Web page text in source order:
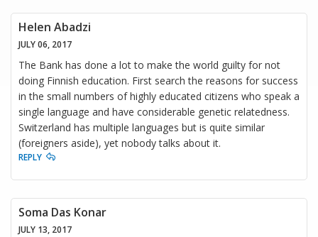
Helen Abadzi
JULY 06, 2017
The Bank has done a lot to make the world guilty for not
doing Finnish education. First search the reasons for success
in the small numbers of highly educated citizens who speak a
single language and have considerable genetic relatedness.
Switzerland has multiple languages but is quite similar
(foreigners aside), yet nobody talks about it.
REPLY
Soma Das Konar
JULY 13, 2017